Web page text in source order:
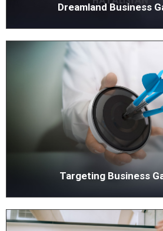
Dreamland Business
Targeting Business